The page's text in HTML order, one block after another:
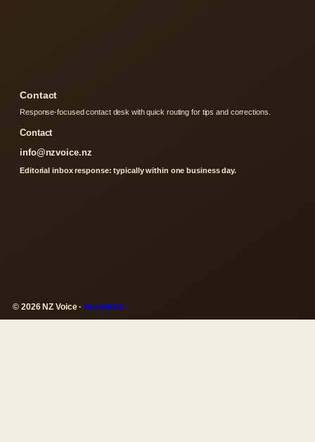
Contact
Response-focused contact desk with quick routing for tips and corrections.
Contact
info@nzvoice.nz
Editorial inbox response: typically within one business day.
© 2026 NZ Voice ·WorldRSS